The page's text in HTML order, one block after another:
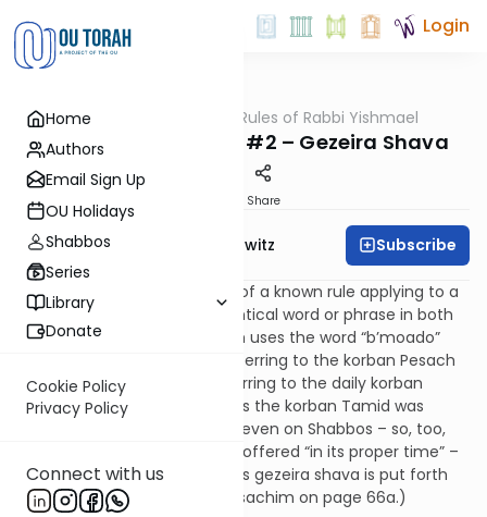
Home
Authors
Email Sign Up
OU Holidays
Shabbos
Series
Library
Donate
Cookie Policy
Privacy Policy
Connect with us
Login
Gemara The 13 Rules of Rabbi Yishmael
Torah Methodology #2 – Gezeira Shava
Share
Rabbi Jack Abramowitz Subscribe
A gezeira shava is a tradition of a known rule applying to a
new case based upon an identical word or phrase in both
cases. For example, the Torah uses the word “b’moado”
(“in its proper time”) when referring to the korban Pesach
(Numbers 9:2) and when referring to the daily korban
Tamid (Numbers 28:2). Just as the korban Tamid was
brought “in its proper time” – even on Shabbos – so, too,
the korban Pesach was to be offered “in its proper time” –
that is, even on Shabbos. (This gezeira shava is put forth
by the Talmud in tractate Pesachim on page 66a.)